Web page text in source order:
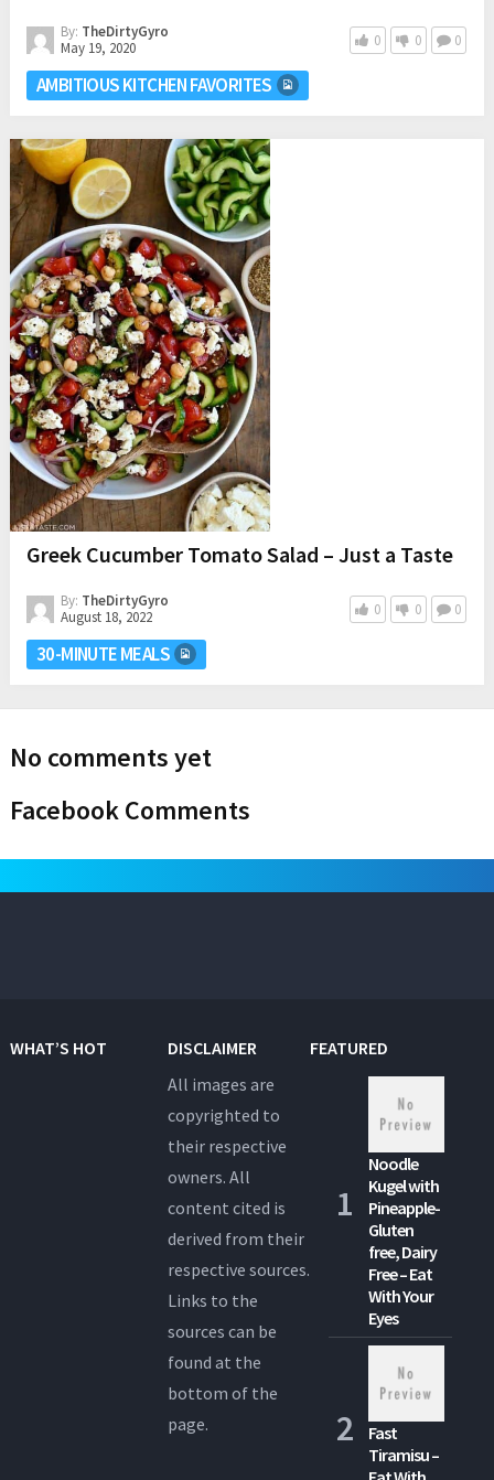
By: TheDirtyGyro
May 19, 2020
0 0 0
AMBITIOUS KITCHEN FAVORITES
Greek Cucumber Tomato Salad – Just a Taste
By: TheDirtyGyro
August 18, 2022
0 0 0
30-MINUTE MEALS
No comments yet
Facebook Comments
WHAT’S HOT
DISCLAIMER
All images are
copyrighted to
their respective
owners. All
content cited is
derived from their
respective sources.
Links to the
sources can be
found at the
bottom of the
page.
FEATURED
Noodle
Kugel with
Pineapple-
Gluten
free, Dairy
Free – Eat
With Your
Eyes
Fast
Tiramisu –